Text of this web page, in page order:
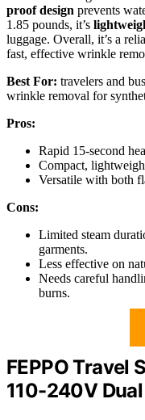
proof design prevents
1.85 pounds, it’s
luggage. Overall, it’s a
fast, effective wrinkle
Best For: travelers and
wrinkle removal for
Pros:
Rapid 15-second
Compact,
Versatile with both
Cons:
Limited steam
garments.
Less effective on
Needs careful
burns.
FEPPO Travel
110-240V